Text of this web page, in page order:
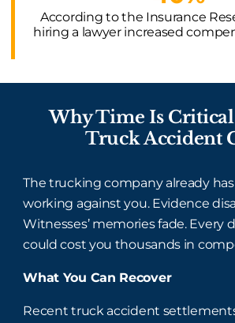
According to the Insurance
hiring a lawyer increased
Why Time Is
Truck Accident
The trucking company already
working against you. Evidence
Witnesses’ memories fade. Every
could cost you thousands in
What You Can Recover
Recent truck accident